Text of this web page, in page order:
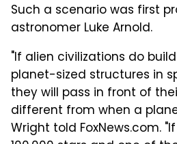
Such a scenario was first
astronomer Luke Arnold.
"If alien civilizations do
planet-sized structures in
they will pass in front of
different from when a
Wright told FoxNews.com.